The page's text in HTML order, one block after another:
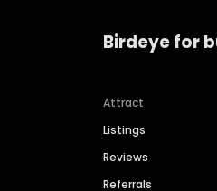
Birdeye for
Attract
Listings
Reviews
Referrals